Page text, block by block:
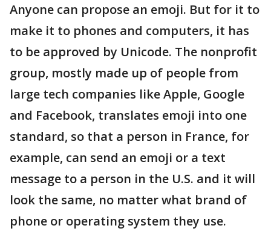
Anyone can propose an emoji. But for it to
make it to phones and computers, it has
to be approved by Unicode. The nonprofit
group, mostly made up of people from
large tech companies like Apple, Google
and Facebook, translates emoji into one
standard, so that a person in France, for
example, can send an emoji or a text
message to a person in the U.S. and it will
look the same, no matter what brand of
phone or operating system they use.